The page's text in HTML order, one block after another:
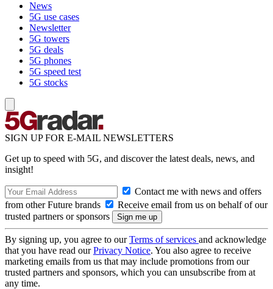
News
5G use cases
Newsletter
5G towers
5G deals
5G phones
5G speed test
5G stocks
SIGN UP FOR E-MAIL NEWSLETTERS
Get up to speed with 5G, and discover the latest deals, news, and
insight!
Contact me with news and offers
from other Future brands
Receive email from us on behalf of our
trusted partners or sponsors
By signing up, you agree to ourTerms of services and acknowledge
that you have read ourPrivacy Notice. You also agree to receive
marketing emails from us that may include promotions from our
trusted partners and sponsors, which you can unsubscribe from at
any time.